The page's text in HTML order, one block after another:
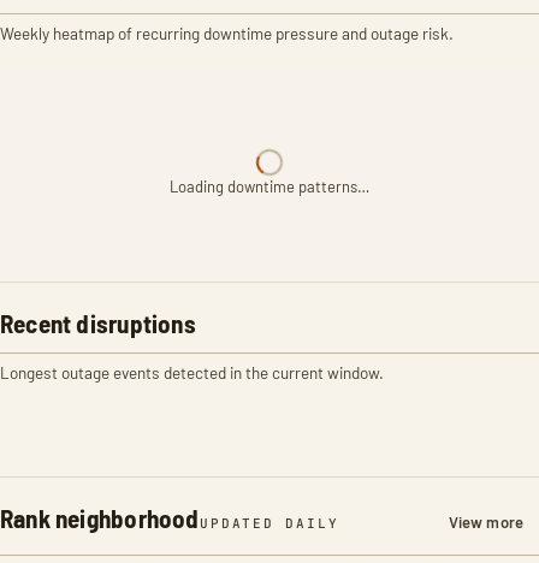
Weekly heatmap of recurring downtime pressure and outage risk.
Loading downtime patterns…
Recent disruptions
Longest outage events detected in the current window.
Rank neighborhood UPDATED DAILY View more